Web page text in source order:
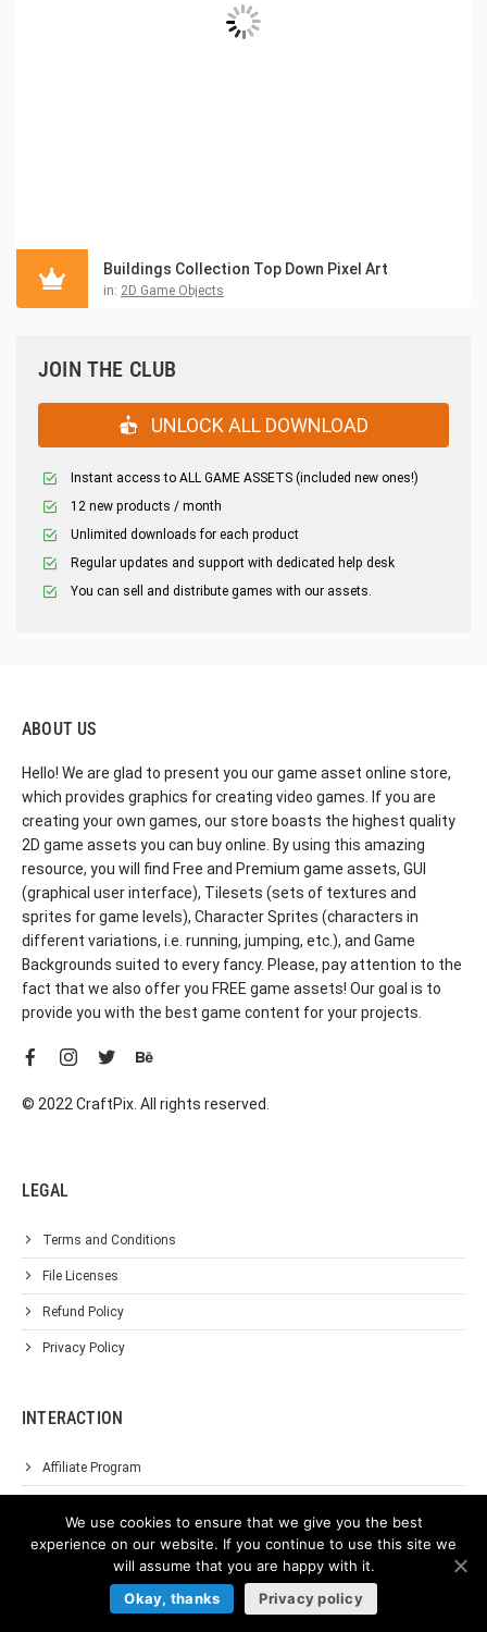
Buildings Collection Top Down Pixel Art
in: 2D Game Objects
JOIN THE CLUB
UNLOCK ALL DOWNLOAD
Instant access to ALL GAME ASSETS (included new ones!)
12 new products / month
Unlimited downloads for each product
Regular updates and support with dedicated help desk
You can sell and distribute games with our assets.
ABOUT US
Hello! We are glad to present you our game asset online store,
which provides graphics for creating video games. If you are
creating your own games, our store boasts the highest quality
2D game assets you can buy online. By using this amazing
resource, you will find Free and Premium game assets, GUI
(graphical user interface), Tilesets (sets of textures and
sprites for game levels), Character Sprites (characters in
different variations, i.e. running, jumping, etc.), and Game
Backgrounds suited to every fancy. Please, pay attention to the
fact that we also offer you FREE game assets! Our goal is to
provide you with the best game content for your projects.
© 2022 CraftPix. All rights reserved.
LEGAL
Terms and Conditions
File Licenses
Refund Policy
Privacy Policy
INTERACTION
Affiliate Program
Support
We use cookies to ensure that we give you the best
experience on our website. If you continue to use this site we
will assume that you are happy with it.
Okay, thanks
Privacy policy